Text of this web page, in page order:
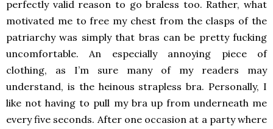
perfectly valid reason to go braless too. Rather, what
motivated me to free my chest from the clasps of the
patriarchy was simply that bras can be pretty fucking
uncomfortable. An especially annoying piece of
clothing, as I’m sure many of my readers may
understand, is the heinous strapless bra. Personally, I
like not having to pull my bra up from underneath me
every five seconds. After one occasion at a party where